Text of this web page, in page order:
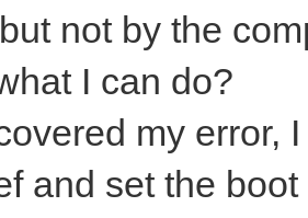
not by the
I can do?
my error,
and set the boot